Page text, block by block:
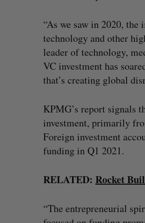
“As we saw in 2020,
technology and other
leader of technology,
VC investment has
that’s creating global
KPMG’s report signals
investment, primarily
Foreign investment
funding in Q1 2021.
RELATED: Rocket
“The entrepreneurial
Goodfood
Jesse Cole August
c
h
f
o
r